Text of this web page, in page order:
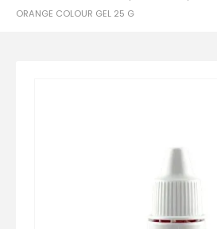
ORANGE COLOUR GEL 25 G